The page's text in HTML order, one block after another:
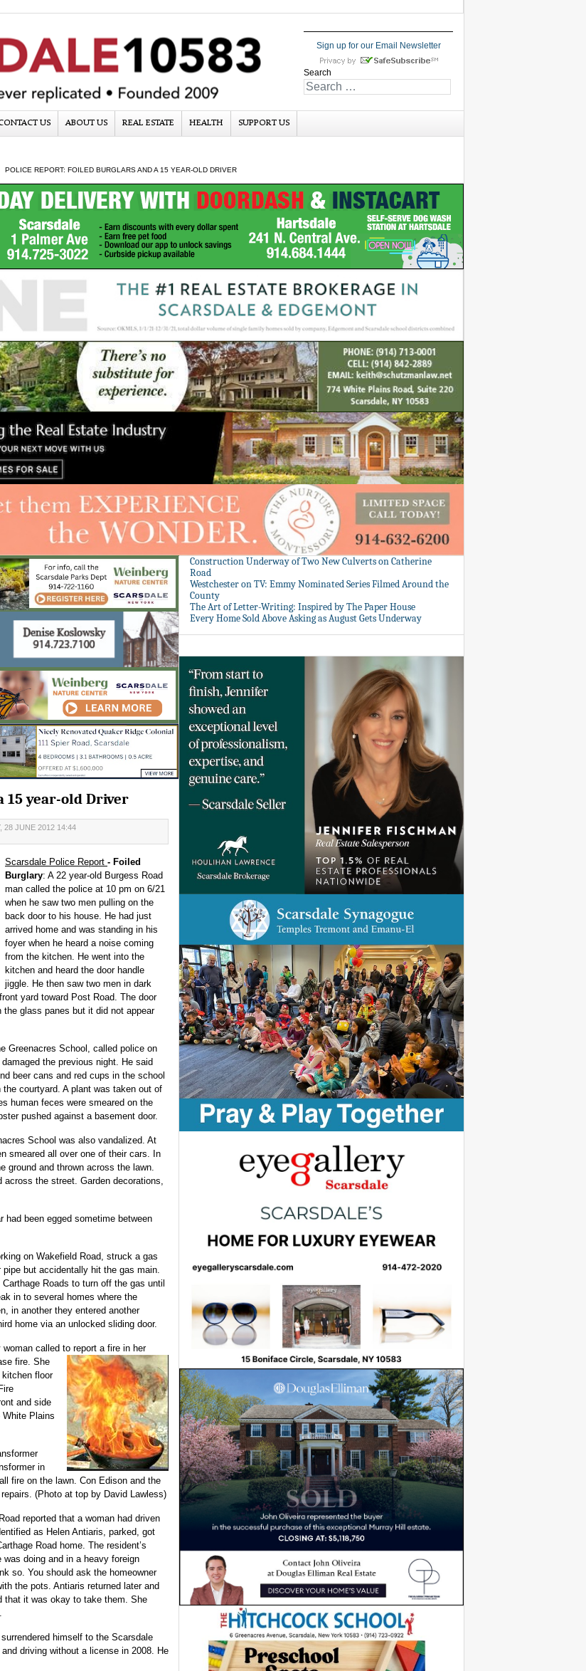
Sign up for our Email Newsletter
Search
US ABOUT US REAL ESTATE HEALTH SUPPORT US
POLICE REPORT: FOILED BURGLARS AND A 15 YEAR-OLD DRIVER
15 year-old Driver
28 JUNE 2012 14:44
Scarsdale Police Report - Foiled
Burglary: A 22 year-old Burgess Road
man called the police at 10 pm on 6/21
when he saw two men pulling on the
back door to his house. He had just
arrived home and was standing in his
foyer when he heard a noise coming
from the kitchen. He went into the
kitchen and heard the door handle
jiggle. He then saw two men in dark
yard toward Post Road. The door
the glass panes but it did not appear
Greenacres School, called police on
the previous night. He said
beer cans and red cups in the school
courtyard. A plant was taken out of
human feces were smeared on the
pushed against a basement door.
School was also vandalized. At
smeared all over one of their cars. In
ground and thrown across the lawn.
across the street. Garden decorations,
had been egged sometime between
on Wakefield Road, struck a gas
but accidentally hit the gas main.
Roads to turn off the gas until
in to several homes where the
in another they entered another
home via an unlocked sliding door.
called to report a fire in her
fire. She
kitchen floor
and side
Plains
in
fire on the lawn. Con Edison and the
(Photo at top by David Lawless)
reported that a woman had driven
as Helen Antiaris, parked, got
Road home. The resident’s
doing and in a heavy foreign
so. You should ask the homeowner
the pots. Antiaris returned later and
that it was okay to take them. She
himself to the Scarsdale
driving without a license in 2008. He
Construction Underway of Two New Culverts on Catherine
Road
Westchester on TV: Emmy Nominated Series Filmed Around the
County
The Art of Letter-Writing: Inspired by The Paper House
Every Home Sold Above Asking as August Gets Underway